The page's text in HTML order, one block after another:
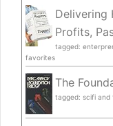
Delivering
Profits,
tagged:
favorites
The
tagged: scifi and